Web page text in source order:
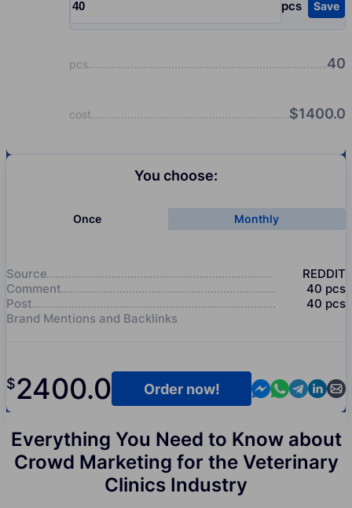
pcs
Input quantity, pcs Save
pcs 40
cost $1400.0
You choose:
Once Monthly
Source
REDDIT
Comment
40 pcs
Post
40 pcs
Brand Mentions and Backlinks
$2400.0 Contact us in
Contact us
Contact
Order now!
Everything You Need to Know about
Crowd Marketing for the Veterinary
Clinics Industry